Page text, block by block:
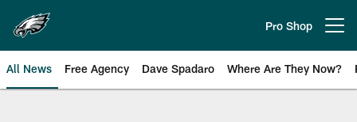
main
content
Pro Shop
All News Free Agency Dave Spadaro Where Are They Now?